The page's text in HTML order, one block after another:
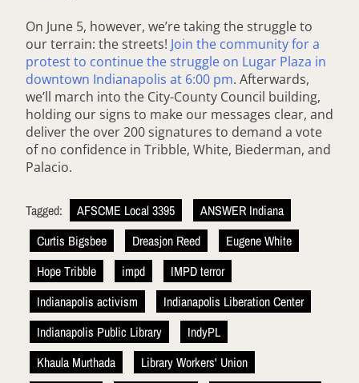
On June 5, however, we’re taking the struggle to
our terrain: the streets! Join the community for a
protest to continue the struggle on Lugar Plaza in
downtown Indianapolis at 6:00 pm. Afterwards,
we’ll march into the City-County Council building,
holding our signs to make our messages clear, and
deliver the over 200 signatures to demand a vote
of no confidence in Tribble, White, Biederman, and
Palacio.
Tagged: AFSCME Local 3395
ANSWER Indiana
Curtis Bigsbee
Dreasjon Reed
Eugene White
Hope Tribble
impd
IMPD terror
Indianapolis activism
Indianapolis Liberation Center
Indianapolis Public Library
IndyPL
Khaula Murthada
Library Workers' Union